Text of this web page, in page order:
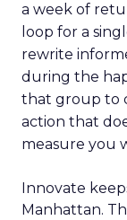
a week of
loop for a
rewrite
during the
that group to
action that
measure you
Innovate
Manhattan.